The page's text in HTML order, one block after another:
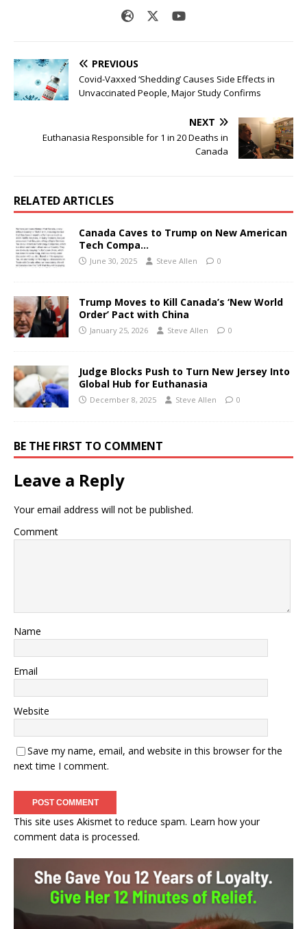
PREVIOUS
Covid-Vaxxed ‘Shedding’ Causes Side Effects in
Unvaccinated People, Major Study Confirms
NEXT
Euthanasia Responsible for 1 in 20 Deaths in
Canada
RELATED ARTICLES
Canada Caves to Trump on New American
Tech Compa…
June 30, 2025 Steve Allen 0
Trump Moves to Kill Canada’s ‘New World
Order’ Pact with China
January 25, 2026 Steve Allen 0
Judge Blocks Push to Turn New Jersey Into
Global Hub for Euthanasia
December 8, 2025 Steve Allen 0
BE THE FIRST TO COMMENT
Leave a Reply
Your email address will not be published.
Comment
Name
Email
Website
Save my name, email, and website in this browser for the
next time I comment.
This site uses Akismet to reduce spam. Learn how your
comment data is processed.